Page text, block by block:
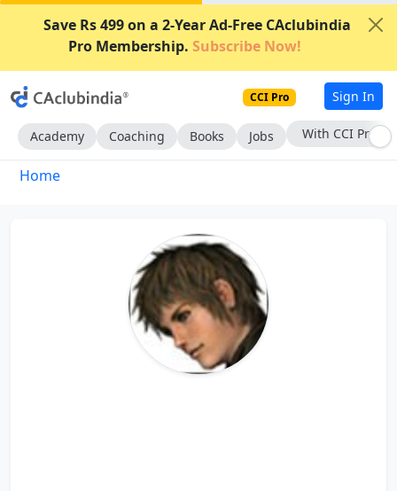
Save Rs 499 on a 2-Year Ad-Free CAclubindia
Pro Membership. Subscribe Now!
CCI Pro Sign In
Academy Coaching Books Jobs With CCI Pro
Home